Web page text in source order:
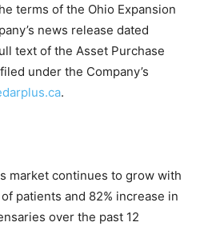
terms of the Ohio Expansion
news release dated
text of the Asset Purchase
under the Company’s
.
market continues to grow with
patients and 82% increase in
over the past 12